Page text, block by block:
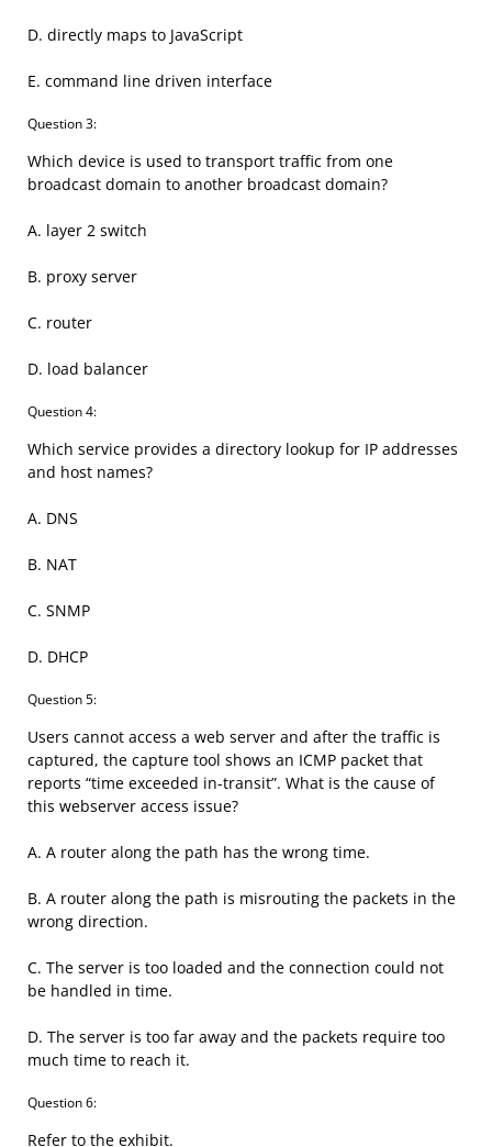
D. directly maps to JavaScript
E. command line driven interface
Question 3:
Which device is used to transport traffic from one
broadcast domain to another broadcast domain?
A. layer 2 switch
B. proxy server
C. router
D. load balancer
Question 4:
Which service provides a directory lookup for IP addresses
and host names?
A. DNS
B. NAT
C. SNMP
D. DHCP
Question 5:
Users cannot access a web server and after the traffic is
captured, the capture tool shows an ICMP packet that
reports “time exceeded in-transit”. What is the cause of
this webserver access issue?
A. A router along the path has the wrong time.
B. A router along the path is misrouting the packets in the
wrong direction.
C. The server is too loaded and the connection could not
be handled in time.
D. The server is too far away and the packets require too
much time to reach it.
Question 6:
Refer to the exhibit.